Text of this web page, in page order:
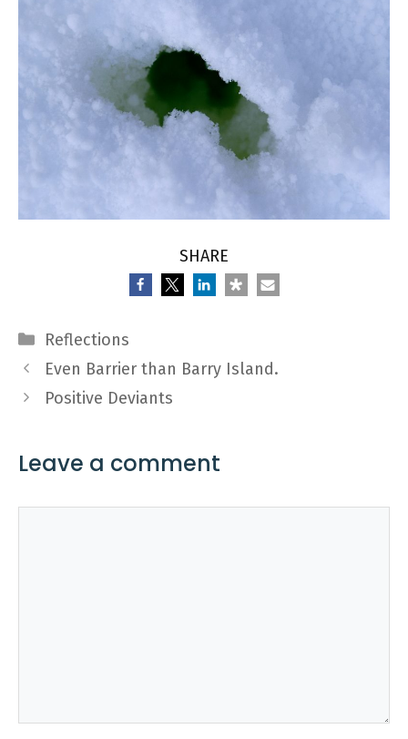
SHARE
Categories
Reflections
Even Barrier than Barry Island.
Positive Deviants
Leave a comment